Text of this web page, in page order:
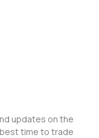
updates on the
time to trade